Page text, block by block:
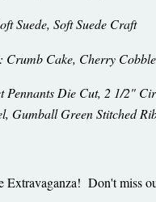
Suede, Soft Suede Craft
Crumb Cake, Cherry
Pennants Die Cut, 2 1/2"
Gumball Green Stitched
Don't miss